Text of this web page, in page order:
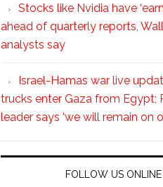
Stocks like Nvidia have
ahead of quarterly reports,
analysts say
Israel-Hamas war live
trucks enter Gaza from Egypt;
leader says ‘we will remain on
FOLLOW US ONLINE